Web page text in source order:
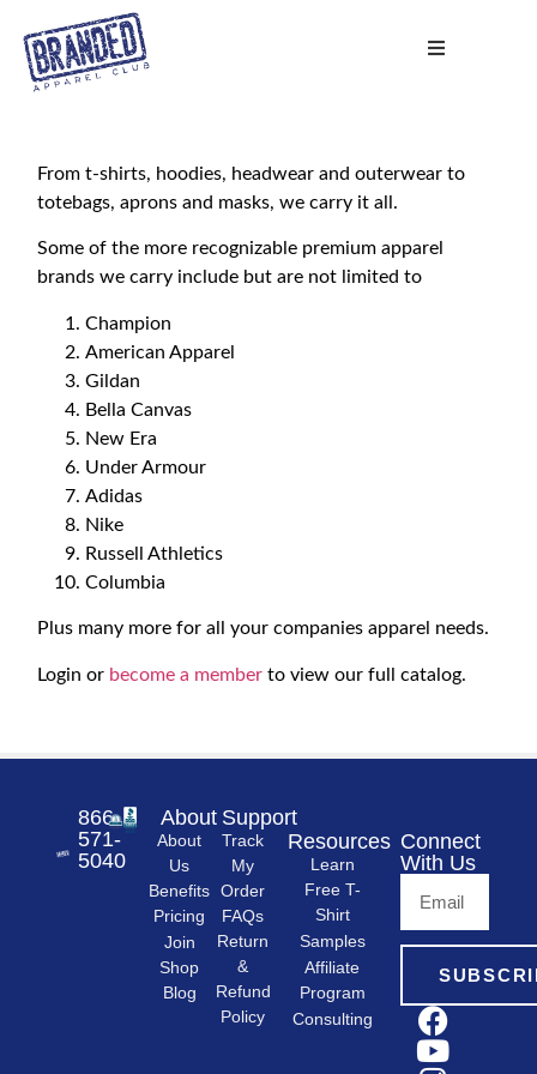
From t-shirts, hoodies, headwear and outerwear to
totebags, aprons and masks, we carry it all.
Some of the more recognizable premium apparel
brands we carry include but are not limited to
Champion
American Apparel
Gildan
Bella Canvas
New Era
Under Armour
Adidas
Nike
Russell Athletics
Columbia
Plus many more for all your companies apparel needs.
Login or become a member to view our full catalog.
866-
571-
5040
About
About
Us
Benefits
Pricing
Join
Shop
Blog
Support
Track
My
Order
FAQs
Return
&
Refund
Policy
Resources
Learn
Free T-
Shirt
Samples
Affiliate
Program
Consulting
Connect
With Us